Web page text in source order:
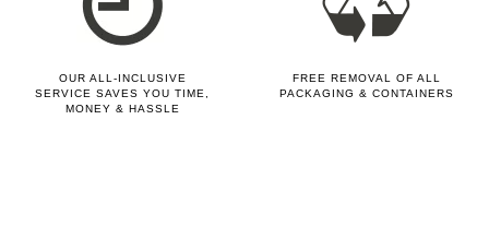
OUR ALL-INCLUSIVE
SERVICE SAVES YOU TIME,
MONEY & HASSLE
FREE REMOVAL OF ALL
PACKAGING & CONTAINERS